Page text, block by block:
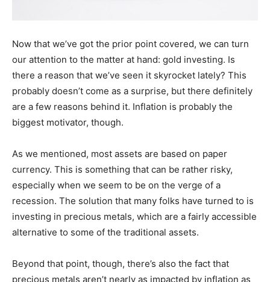
Now that we’ve got the prior point covered, we can turn
our attention to the matter at hand: gold investing. Is
there a reason that we’ve seen it skyrocket lately? This
probably doesn’t come as a surprise, but there definitely
are a few reasons behind it. Inflation is probably the
biggest motivator, though.
As we mentioned, most assets are based on paper
currency. This is something that can be rather risky,
especially when we seem to be on the verge of a
recession. The solution that many folks have turned to is
investing in precious metals, which are a fairly accessible
alternative to some of the traditional assets.
Beyond that point, though, there’s also the fact that
precious metals aren’t nearly as impacted by inflation as